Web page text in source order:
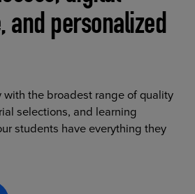
and personalized
with the broadest range of quality
selections, and learning
students have everything they